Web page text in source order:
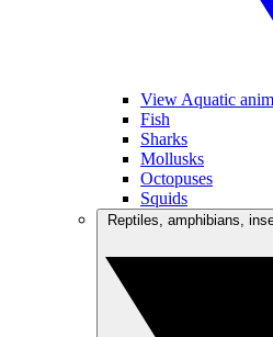
View Aquatic
Fish
Sharks
Mollusks
Octopuses
Squids